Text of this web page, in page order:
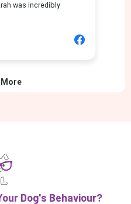
Dog's Behaviour?